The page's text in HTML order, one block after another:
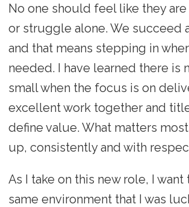
No one should feel like they
or struggle alone. We succeed
and that means stepping in
needed. I have learned there is
small when the focus is on
excellent work together and
define value. What matters
up, consistently and with
As I take on this new role, I
same environment that I was